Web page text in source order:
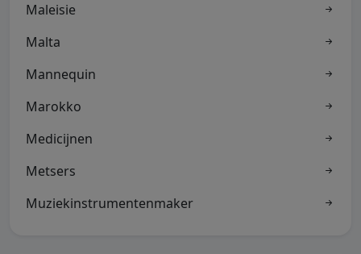
Maleisie
Malta
Mannequin
Marokko
Medicijnen
Metsers
Muziekinstrumentenmaker